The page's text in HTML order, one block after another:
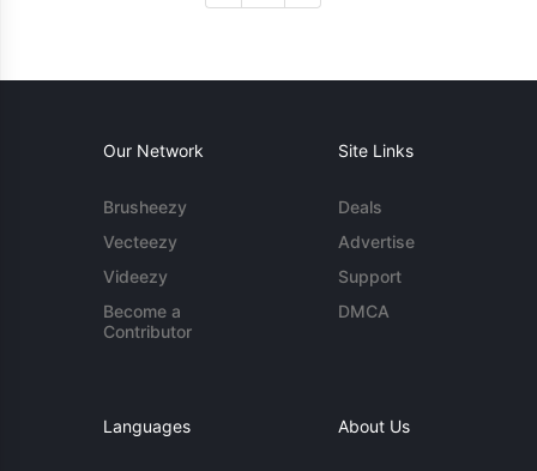
Our Network
Brusheezy
Vecteezy
Videezy
Become a
Contributor
Site Links
Deals
Advertise
Support
DMCA
Languages About Us